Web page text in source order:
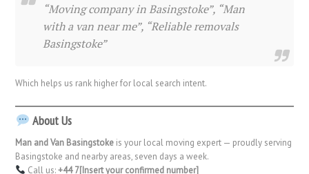
“Moving company in Basingstoke”, “Man
with a van near me”, “Reliable removals
Basingstoke”
Which helps us rank higher for local search intent.
About Us
Man and Van Basingstoke is your local moving expert — proudly serving
Basingstoke and nearby areas, seven days a week.
Call us:+44 7[Insert your confirmed number]